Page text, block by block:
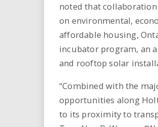
noted that
on environmental,
affordable housing,
incubator program, an
and rooftop solar
“Combined with the
opportunities along
to its proximity to